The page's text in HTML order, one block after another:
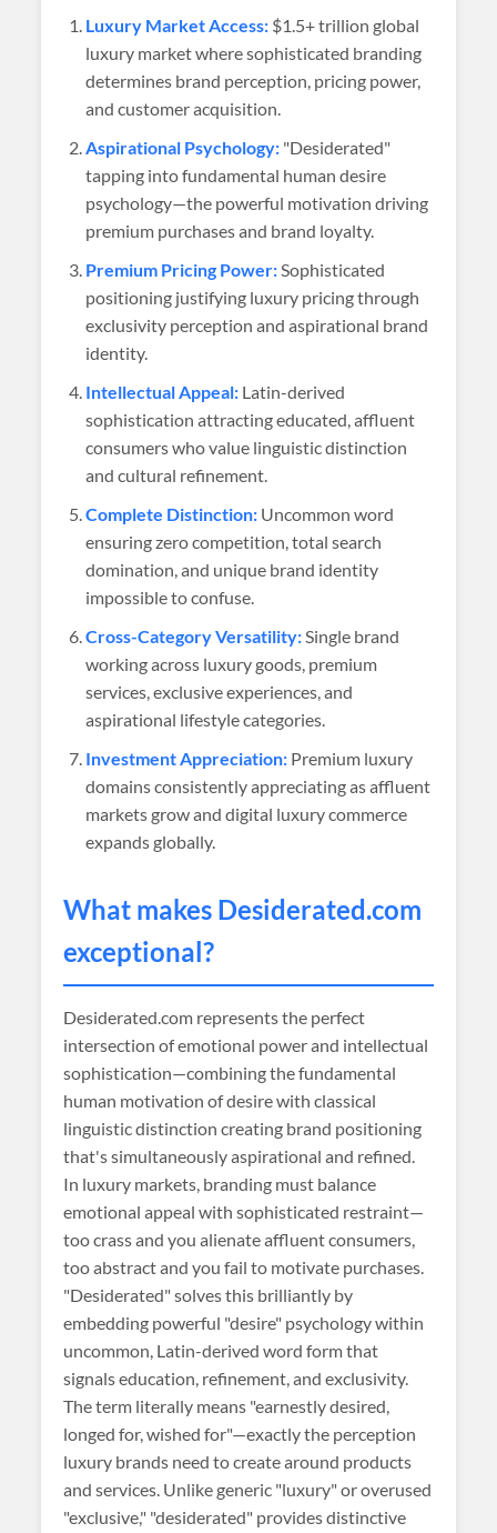
Luxury Market Access: $1.5+ trillion global
luxury market where sophisticated branding
determines brand perception, pricing power,
and customer acquisition.
Aspirational Psychology: "Desiderated"
tapping into fundamental human desire
psychology—the powerful motivation driving
premium purchases and brand loyalty.
Premium Pricing Power:Sophisticated
positioning justifying luxury pricing through
exclusivity perception and aspirational brand
identity.
Intellectual Appeal: Latin-derived
sophistication attracting educated, affluent
consumers who value linguistic distinction
and cultural refinement.
Complete Distinction: Uncommon word
ensuring zero competition, total search
domination, and unique brand identity
impossible to confuse.
Cross-Category Versatility:Single brand
working across luxury goods, premium
services, exclusive experiences, and
aspirational lifestyle categories.
Investment Appreciation: Premium luxury
domains consistently appreciating as affluent
markets grow and digital luxury commerce
expands globally.
What makes Desiderated.com
exceptional?
Desiderated.com represents the perfect
intersection of emotional power and intellectual
sophistication—combining the fundamental
human motivation of desire with classical
linguistic distinction creating brand positioning
that's simultaneously aspirational and refined.
In luxury markets, branding must balance
emotional appeal with sophisticated restraint—
too crass and you alienate affluent consumers,
too abstract and you fail to motivate purchases.
"Desiderated" solves this brilliantly by
embedding powerful "desire" psychology within
uncommon, Latin-derived word form that
signals education, refinement, and exclusivity.
The term literally means "earnestly desired,
longed for, wished for"—exactly the perception
luxury brands need to create around products
and services. Unlike generic "luxury" or overused
"exclusive," "desiderated" provides distinctive